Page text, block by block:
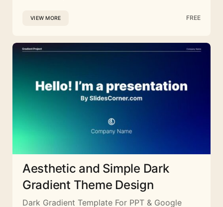
VIEW MORE FREE
Aesthetic and Simple Dark
Gradient Theme Design
Dark Gradient Template For PPT & Google